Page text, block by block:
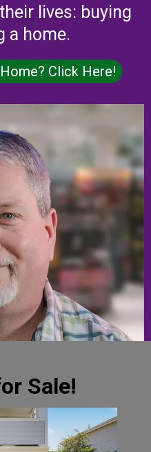
lives: buying
a home.
Click Here!
Sale!